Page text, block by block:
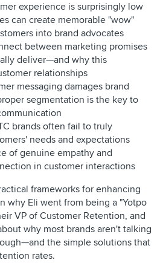
experience is surprisingly low
can create memorable "wow"
into brand advocates
between marketing promises
deliver—and why this
relationships
messaging damages brand
segmentation is the key to
brands often fail to truly
needs and expectations
of genuine empathy and
in customer interactions
frameworks for enhancing
why Eli went from being a "Yotpo
VP of Customer Retention, and
why most brands aren't talking
the simple solutions that
rates.